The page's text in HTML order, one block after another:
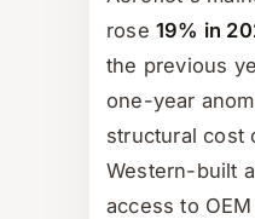
rose 19% in
the previous
one-year
structural cost
Western-built
access to